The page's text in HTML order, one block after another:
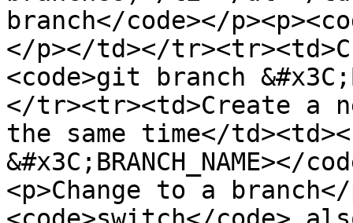
branch</code></
</p></td></
<code>git branch
</tr><tr><td>Create a
the same time</
<p>Change to a